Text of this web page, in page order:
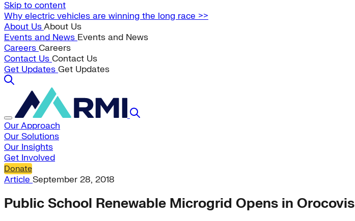
Skip to content
Why electric vehicles are winning the long race >>
About UsAbout Us
Events and News Events and News
Careers Careers
Contact Us Contact Us
Get Updates Get Updates
Our Approach
Our Solutions
Our Insights
Get Involved
Donate
Article September 28, 2018
Public School Renewable Microgrid Opens in Orocovis